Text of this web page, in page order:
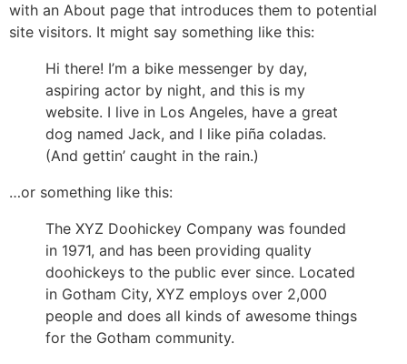
with an About page that introduces them to potential
site visitors. It might say something like this:
Hi there! I’m a bike messenger by day,
aspiring actor by night, and this is my
website. I live in Los Angeles, have a great
dog named Jack, and I like piña coladas.
(And gettin’ caught in the rain.)
…or something like this:
The XYZ Doohickey Company was founded
in 1971, and has been providing quality
doohickeys to the public ever since. Located
in Gotham City, XYZ employs over 2,000
people and does all kinds of awesome things
for the Gotham community.